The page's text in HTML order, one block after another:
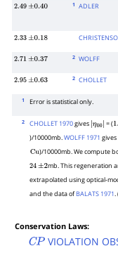
2.49 ±0.40
1 ADLER
2.33 ±0.18
2.71 ±0.37
2 WOLFF
2.95 ±0.63
2 CHOLLET
1 Error is statistical only.
2 CHOLLET 1970gives |
η00 |
= (
)/10000mb.WOLFF 1971 gives
Cu )/10000mb. We compute
24 ±2 mb. This regeneration
extrapolated using optical-
and the data ofBALATS 1971.
Conservation Laws:
CP VIOLATION